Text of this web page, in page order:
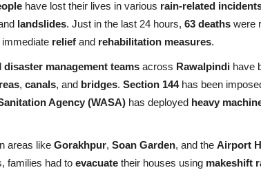
have lost their lives in various rain-related
landslides. Just in the last 24 hours, 63 deaths were
immediate relief and rehabilitation measures.
disaster management teams across Rawalpindi have
, canals, and bridges. Section 144has been
Agency (WASA) has deployed heavy
areas like Gorakhpur, Soan Garden, and the Airport
families had to evacuate their houses using makeshift